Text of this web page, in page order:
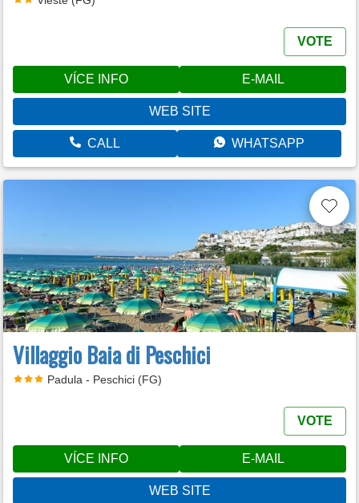
VOTE
VÍCE INFO E-MAIL
WEB SITE
CALL WHATSAPP
Villaggio Baia di Peschici
Padula - Peschici (FG)
VOTE
VÍCE INFO E-MAIL
WEB SITE